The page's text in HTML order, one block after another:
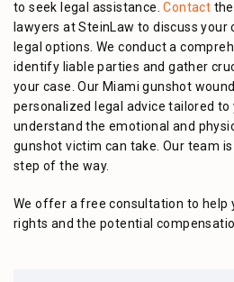
to seek legal assistance.Contact
lawyers at SteinLaw to discuss your
legal options. We conduct a
identify liable parties and gather
your case.Our Miami gunshot
personalized legal advice tailored
understand the emotional and
gunshot victim can take. Our team
step of the way.
We offer a free consultation to help
rights and the potential